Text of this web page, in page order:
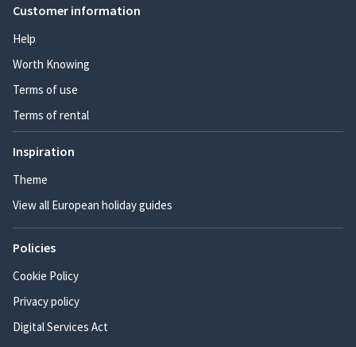
Customer information
Help
Worth Knowing
Terms of use
Terms of rental
Inspiration
Theme
View all European holiday guides
Policies
Cookie Policy
Privacy policy
Digital Services Act